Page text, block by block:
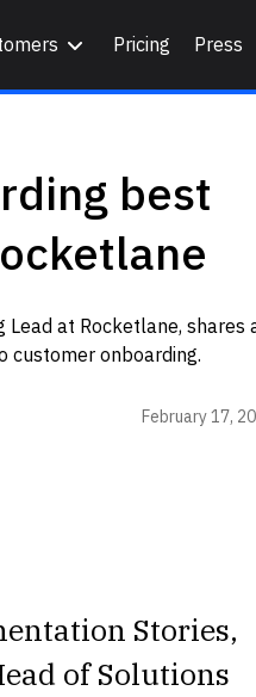
Pricing Press
best
Lead at Rocketlane, shares
customer onboarding.
February 17,
Stories,
of Solutions